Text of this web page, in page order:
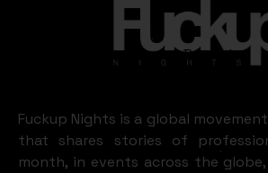
LOOKS
Brussels
Fuckup Nights is a global
that shares stories of
month, in events across the